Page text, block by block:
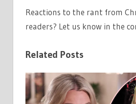
Reactions to the rant from
readers? Let us know in the
Related Posts